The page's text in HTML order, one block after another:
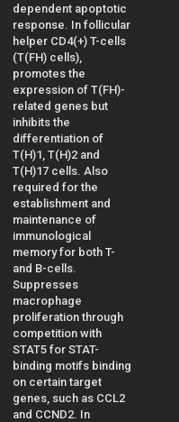
dependent apoptotic
response. In follicular
helper CD4(+) T-cells
(T(FH) cells),
promotes the
expression of T(FH)-
related genes but
inhibits the
differentiation of
T(H)1, T(H)2 and
T(H)17 cells. Also
required for the
establishment and
maintenance of
immunological
memory for both T-
and B-cells.
Suppresses
macrophage
proliferation through
competition with
STAT5 for STAT-
binding motifs binding
on certain target
genes, such as CCL2
and CCND2. In